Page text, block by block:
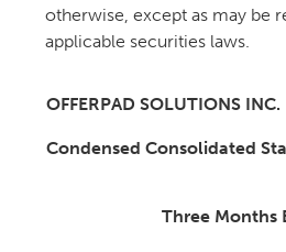
otherwise, except as may be
applicable securities laws.
OFFERPAD SOLUTIONS INC.
Condensed Consolidated
Three Months